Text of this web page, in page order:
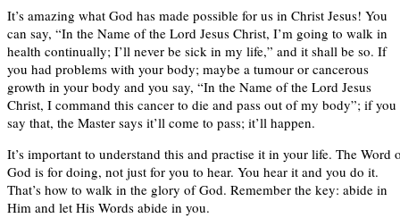
It’s amazing what God has made possible for us in Christ Jesus! You
can say, “In the Name of the Lord Jesus Christ, I’m going to walk in
health continually; I’ll never be sick in my life,” and it shall be so. If
you had problems with your body; maybe a tumour or cancerous
growth in your body and you say, “In the Name of the Lord Jesus
Christ, I command this cancer to die and pass out of my body”; if you
say that, the Master says it’ll come to pass; it’ll happen.
It’s important to understand this and practise it in your life. The Word
God is for doing, not just for you to hear. You hear it and you do it.
That’s how to walk in the glory of God. Remember the key: abide in
Him and let His Words abide in you.